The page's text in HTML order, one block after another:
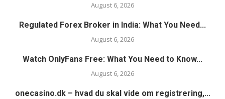
August 6, 2026
Regulated Forex Broker in India: What You Need...
August 6, 2026
Watch OnlyFans Free: What You Need to Know...
August 6, 2026
onecasino.dk – hvad du skal vide om registrering,...